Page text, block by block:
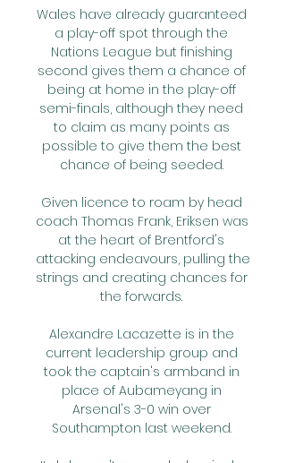
Wales have already guaranteed
a play-off spot through the
Nations League but finishing
second gives them a chance of
being at home in the play-off
semi-finals, although they need
to claim as many points as
possible to give them the best
chance of being seeded.
Given licence to roam by head
coach Thomas Frank, Eriksen was
at the heart of Brentford's
attacking endeavours, pulling the
strings and creating chances for
the forwards.
Alexandre Lacazette is in the
current leadership group and
took the captain's armband in
place of Aubameyang in
Arsenal's 3-0 win over
Southampton last weekend.